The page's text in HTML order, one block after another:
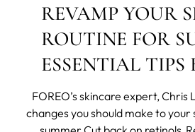
REVAMP YOUR
ROUTINE FOR
ESSENTIAL TIPS
FOREO’s skincare expert, Chris
changes you should make to